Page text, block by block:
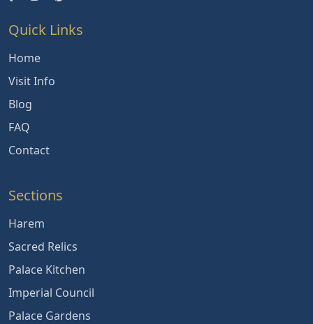
Quick Links
Home
Visit Info
Blog
FAQ
Contact
Sections
Harem
Sacred Relics
Palace Kitchen
Imperial Council
Palace Gardens